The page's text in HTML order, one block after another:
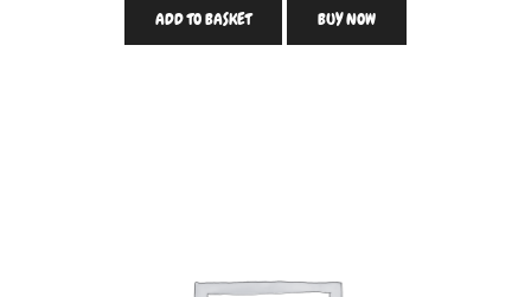
ADD TO BASKET BUY NOW